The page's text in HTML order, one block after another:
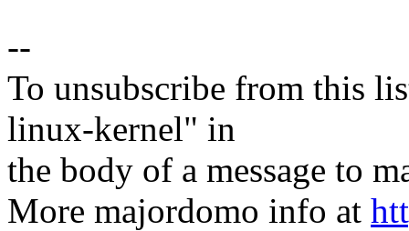
--
To unsubscribe from this
linux-kernel" in
the body of a message to
More majordomo info at